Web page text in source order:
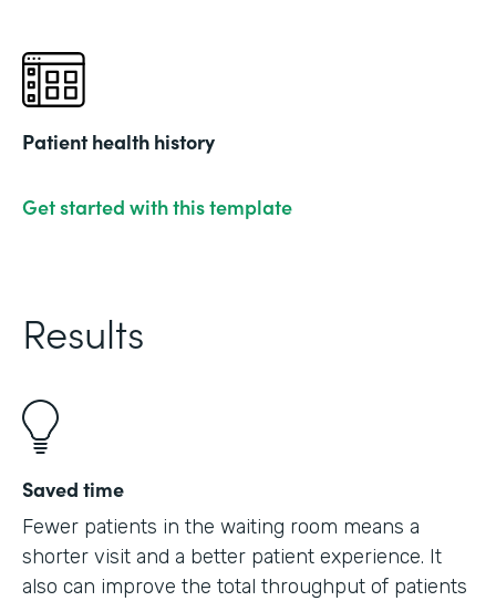
Patient health history
Get started with this template
Results
Saved time
Fewer patients in the waiting room means a
shorter visit and a better patient experience. It
also can improve the total throughput of patients